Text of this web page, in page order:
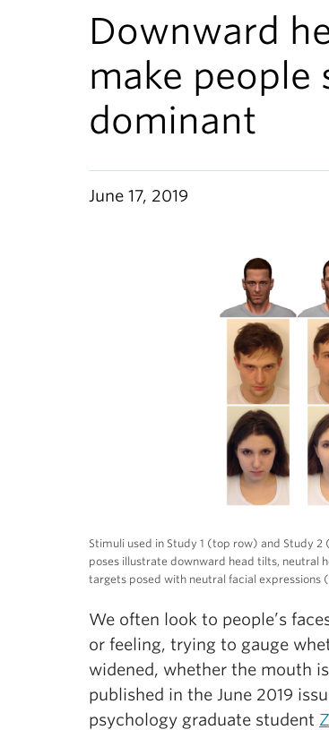
Downward
make people
dominant
June 17, 2019
Stimuli used in Study 1 (top row) and Study
poses illustrate downward head tilts, neutral
targets posed with neutral facial expressions
We often look to people’s
or feeling, trying to gauge
widened, whether the mouth
published in the June 2019
psychology graduate student